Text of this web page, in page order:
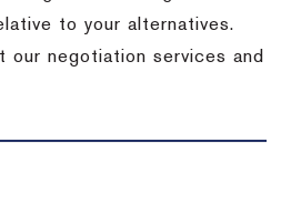
to your alternatives.
our negotiation services and